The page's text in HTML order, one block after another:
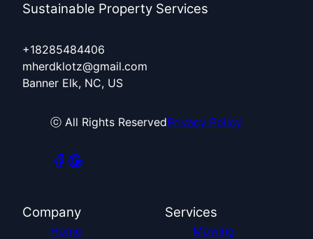
Sustainable Property Services
+18285484406
mherdklotz@gmail.com
Banner Elk, NC, US
ⓒ All Rights ReservedPrivacy Policy
Company
Home
Services
Mowing